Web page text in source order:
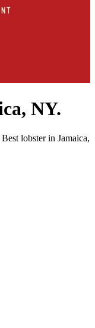
NY.
lobster in Jamaica,